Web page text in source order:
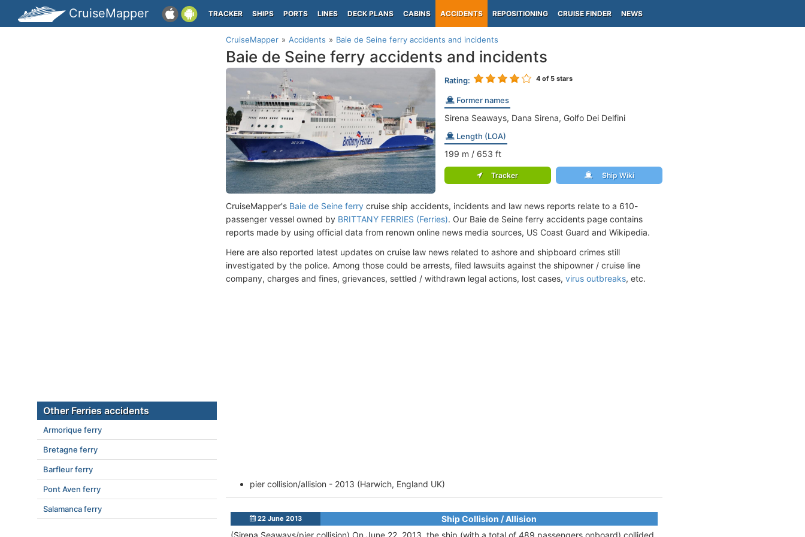
CruiseMapper TRACKER SHIPS PORTS LINES DECK PLANS CABINS ACCIDENTS REPOSITIONING CRUISE FINDER NEWS
CruiseMapper Accidents Baie de Seine ferry accidents and incidents
Baie de Seine ferry accidents and incidents
Rating: 4of 5 stars
Former names
Sirena Seaways, Dana Sirena, Golfo Dei Delfini
Length (LOA)
199 m / 653 ft
Tracker Ship Wiki
CruiseMapper's Baie de Seine ferry cruise ship accidents, incidents and law news reports relate to a 610-
passenger vessel owned by BRITTANY FERRIES (Ferries). Our Baie de Seine ferry accidents page contains
reports made by using official data from renown online news media sources, US Coast Guard and Wikipedia.
Here are also reported latest updates on cruise law news related to ashore and shipboard crimes still
investigated by the police. Among those could be arrests, filed lawsuits against the shipowner / cruise line
company, charges and fines, grievances, settled / withdrawn legal actions, lost cases, virus outbreaks, etc.
pier collision/allision - 2013 (Harwich, England UK)
22 June 2013
Ship Collision / Allision
(Sirena Seaways/pier collision) On June 22, 2013, the ship (with a total of 489 passengers onboard) collided
Other Ferries accidents
Armorique ferry
Bretagne ferry
Barfleur ferry
Pont Aven ferry
Salamanca ferry